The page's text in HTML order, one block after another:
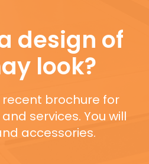
design of
look?
brochure for
services. You will
accessories.